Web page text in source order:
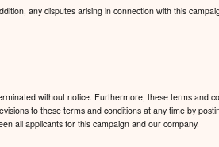
any disputes arising in connection with this
without notice. Furthermore, these terms and
to these terms and conditions at any time by
all applicants for this campaign and our company.